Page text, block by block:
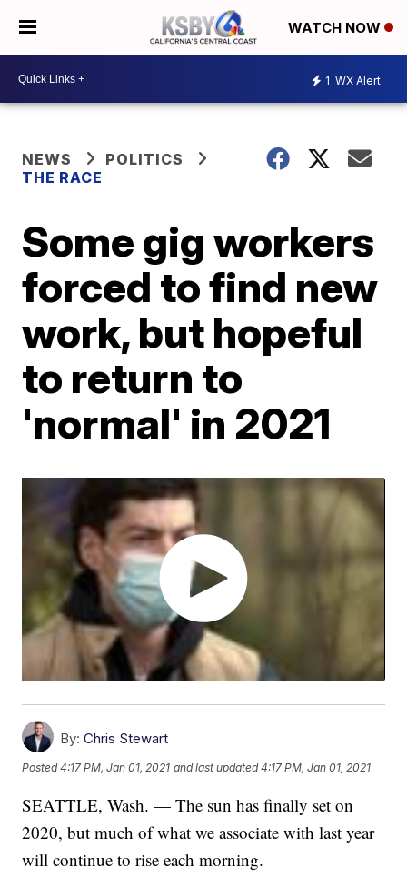
WATCH NOW
1 WX Alert
NEWS
POLITICS
THE RACE
Some gig workers
forced to find new
work, but hopeful
to return to
'normal' in 2021
By: Chris Stewart
Posted4:17 PM, Jan 01, 2021 and last updated 4:17 PM, Jan 01, 2021
SEATTLE, Wash. — The sun has finally set on
2020, but much of what we associate with last year
will continue to rise each morning.